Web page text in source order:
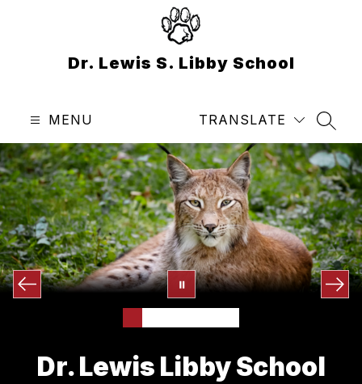
Dr. Lewis S. Libby School
MENU TRANSLATE
Dr. Lewis Libby School